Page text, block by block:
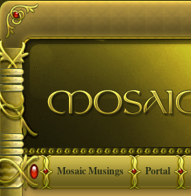
Mosaic Musings Portal